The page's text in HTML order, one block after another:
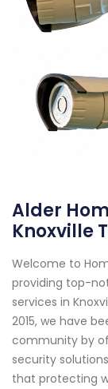
Alder
Knoxville
Welcome to
providing top-
services in
2015, we have
community by
security
that protecting